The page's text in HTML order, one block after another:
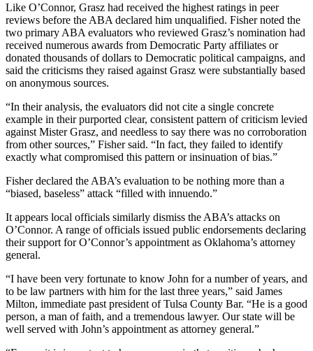
Like O’Connor, Grasz had received the highest ratings in peer
reviews before the ABA declared him unqualified. Fisher noted the
two primary ABA evaluators who reviewed Grasz’s nomination had
received numerous awards from Democratic Party affiliates or
donated thousands of dollars to Democratic political campaigns, and
said the criticisms they raised against Grasz were substantially based
on anonymous sources.
“In their analysis, the evaluators did not cite a single concrete
example in their purported clear, consistent pattern of criticism levied
against Mister Grasz, and needless to say there was no corroboration
from other sources,” Fisher said. “In fact, they failed to identify
exactly what compromised this pattern or insinuation of bias.”
Fisher declared the ABA’s evaluation to be nothing more than a
“biased, baseless” attack “filled with innuendo.”
It appears local officials similarly dismiss the ABA’s attacks on
O’Connor. A range of officials issued public endorsements declaring
their support for O’Connor’s appointment as Oklahoma’s attorney
general.
“I have been very fortunate to know John for a number of years, and
to be law partners with him for the last three years,” said James
Milton, immediate past president of Tulsa County Bar. “He is a good
person, a man of faith, and a tremendous lawyer. Our state will be
well served with John’s appointment as attorney general.”